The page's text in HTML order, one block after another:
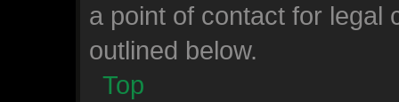
a point of contact for legal
outlined below.
Top